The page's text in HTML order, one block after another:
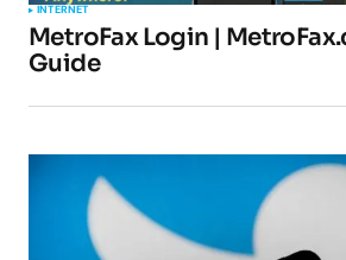
INTERNET
MetroFax Login |
Guide